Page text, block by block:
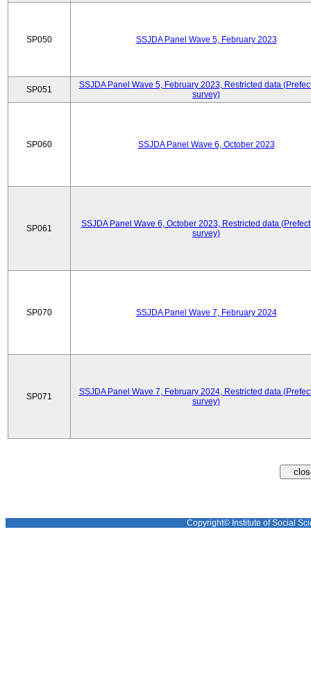
SP050 SSJDA Panel Wave 5, February 2023
SP051
SSJDA Panel Wave 5, February 2023, Restricted data
survey)
SP060 SSJDA Panel Wave 6, October 2023
SP061
SSJDA Panel Wave 6, October 2023, Restricted data
survey)
SP070 SSJDA Panel Wave 7, February 2024
SP071
SSJDA Panel Wave 7, February 2024, Restricted data
survey)
Copyright© Institute of Social